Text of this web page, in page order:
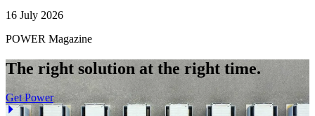
16 July 2026
POWER Magazine
The right solution at the right time.
Get Power